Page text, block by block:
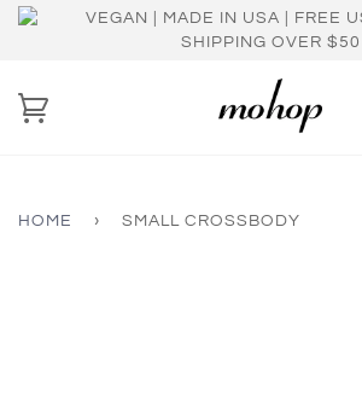
VEGAN | MADE IN USA | FREE
SHIPPING OVER $50
HOME › SMALL CROSSBODY